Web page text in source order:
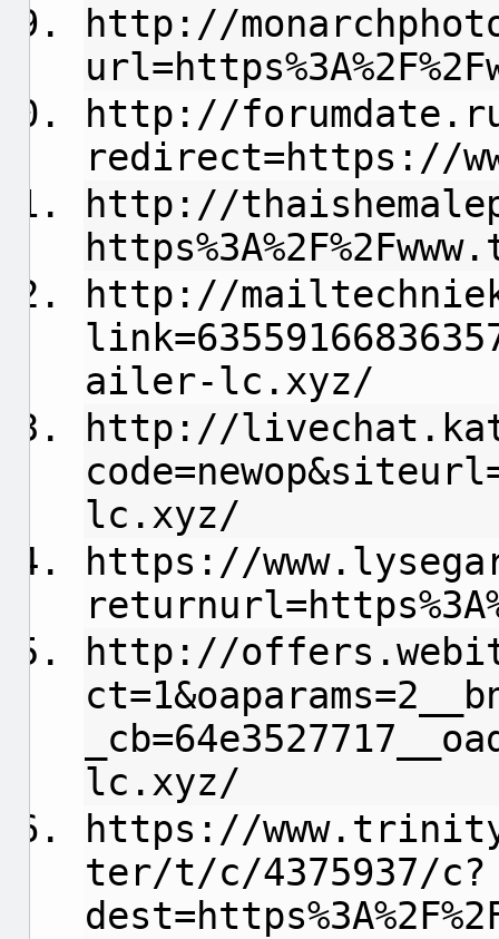
http://
http://
redirect=https://
http://
http://
ailer-lc.xyz/
http://
lc.xyz/
https://
http://
lc.xyz/
https://
ter/t/c/4375937/c?